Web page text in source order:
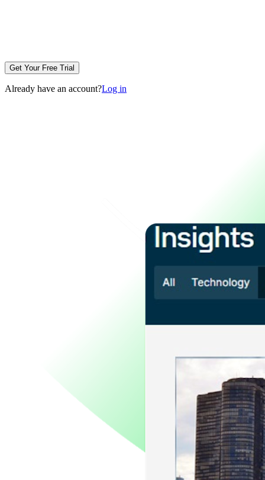
Get Your Free Trial
Already have an account?Log in